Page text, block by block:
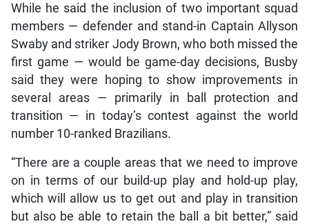
While he said the inclusion of two important squad
members — defender and stand-in Captain Allyson
Swaby and striker Jody Brown, who both missed the
first game — would be game-day decisions, Busby
said they were hoping to show improvements in
several areas — primarily in ball protection and
transition — in today’s contest against the world
number 10-ranked Brazilians.
“There are a couple areas that we need to improve
on in terms of our build-up play and hold-up play,
which will allow us to get out and play in transition
but also be able to retain the ball a bit better,” said